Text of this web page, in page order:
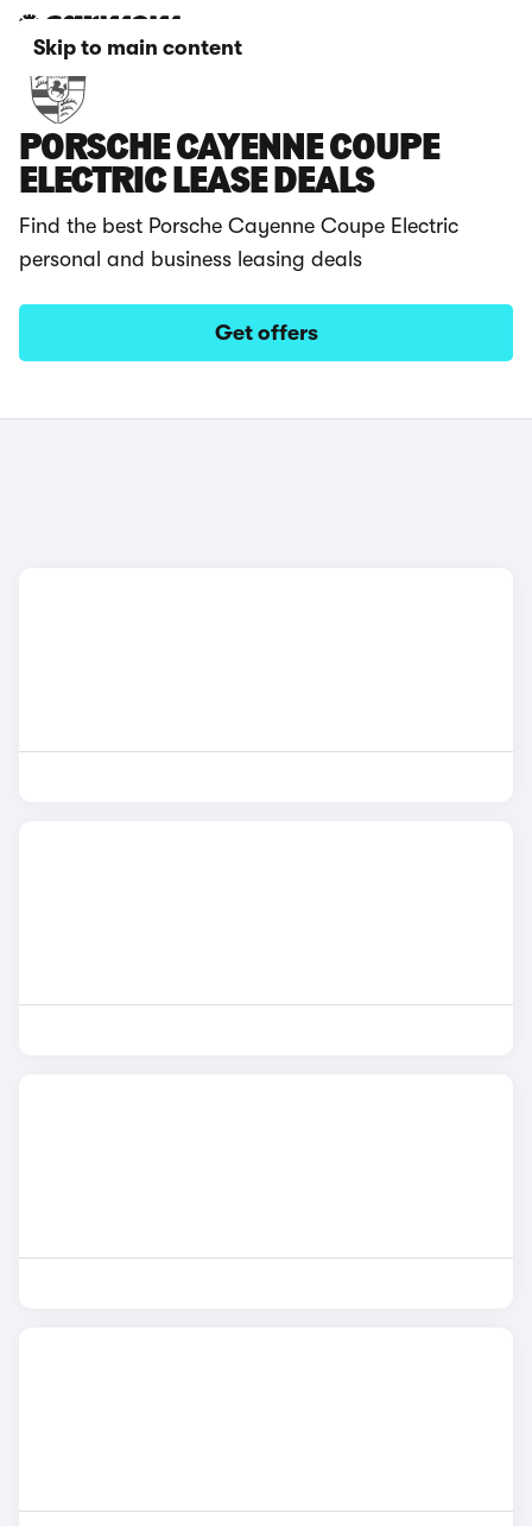
Skip to main content
PORSCHE CAYENNE COUPE
ELECTRIC LEASE DEALS
Find the best Porsche Cayenne Coupe Electric
personal and business leasing deals
Get offers